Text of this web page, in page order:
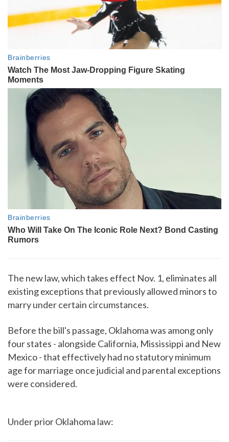
The new law, which takes effect Nov. 1, eliminates all
existing exceptions that previously allowed minors to
marry under certain circumstances.
Before the bill's passage, Oklahoma was among only
four states - alongside California, Mississippi and New
Mexico - that effectively had no statutory minimum
age for marriage once judicial and parental exceptions
were considered.
Under prior Oklahoma law: